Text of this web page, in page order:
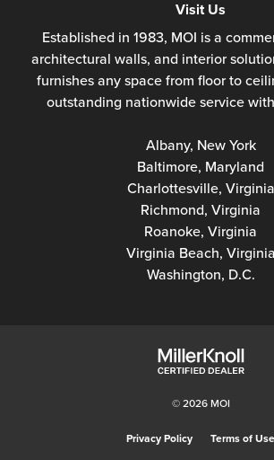
Visit Us
Established in 1983, MOI is a
architectural walls, and interior
furnishes any space from floor to
outstanding nationwide service
Albany, New York
Baltimore, Maryland
Charlottesville, Virginia
Richmond, Virginia
Roanoke, Virginia
Virginia Beach, Virginia
Washington, D.C.
© 2026 MOI
Privacy Policy Terms of Use